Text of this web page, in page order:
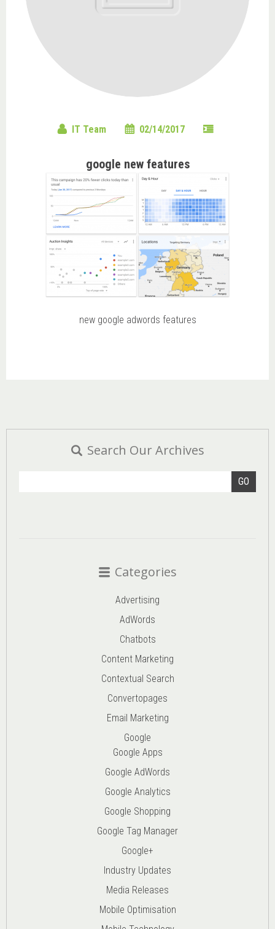
IT Team 02/14/2017
google new features
new google adwords features
Search Our Archives
GO
Categories
Advertising
AdWords
Chatbots
Content Marketing
Contextual Search
Convertopages
Email Marketing
Google
Google Apps
Google AdWords
Google Analytics
Google Shopping
Google Tag Manager
Google+
Industry Updates
Media Releases
Mobile Optimisation